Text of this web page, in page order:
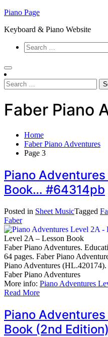
Skip
content
Piano Page
Keyboard & Piano Website
Search
for:
Search
for:
Faber Piano
Home
Faber Piano Adventures
Page 3
Piano
Book… #64314pb
Posted in Sheet MusicTagged
Faber
Level 2A – Lesson Book
Faber Piano Adventures.
64 pages. Faber Piano
Piano Adventures (HL.420174).
Faber Piano Adventures
More info: Piano Adventures
Read More
Piano
Book (2nd